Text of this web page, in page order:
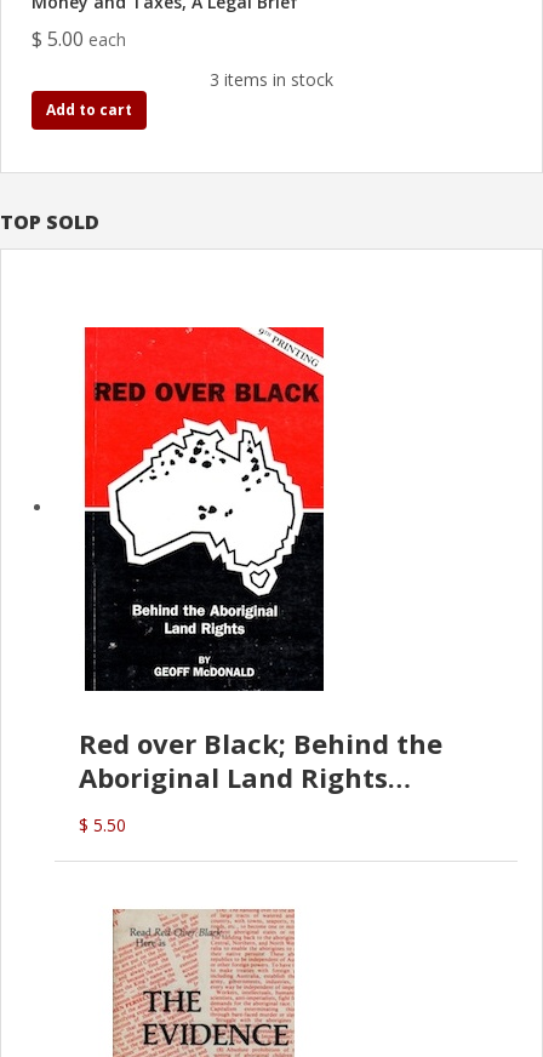
TOP SOLD
Red over Black; Behind the
Aboriginal Land Rights
(G.McDonald)
$ 5.50
$ 5.00 each
3 items in stock
Add to cart